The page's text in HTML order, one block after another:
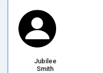
Jubilee
Smith